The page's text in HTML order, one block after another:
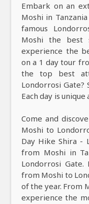
Embark on an
Moshi in
famous
Moshi the
experience the
on a 1 day tour
the top best
Londorrosi
Each day is
Come and
Moshi to
Day Hike Shira -
from Moshi in
Londorrosi
from Moshi to
of the year. From
experience the